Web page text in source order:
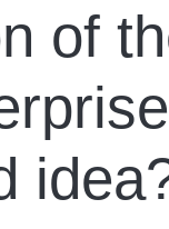
of